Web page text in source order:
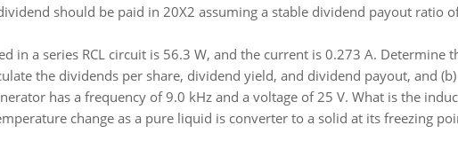
should be paid in 20X2 assuming a stable dividend payout ratio
in a series RCL circuit is 56.3 W, and the current is 0.273 A. Determine
the dividends per share, dividend yield, and dividend payout, and
has a frequency of 9.0 kHz and a voltage of 25 V. What is the
change as a pure liquid is converter to a solid at its freezing